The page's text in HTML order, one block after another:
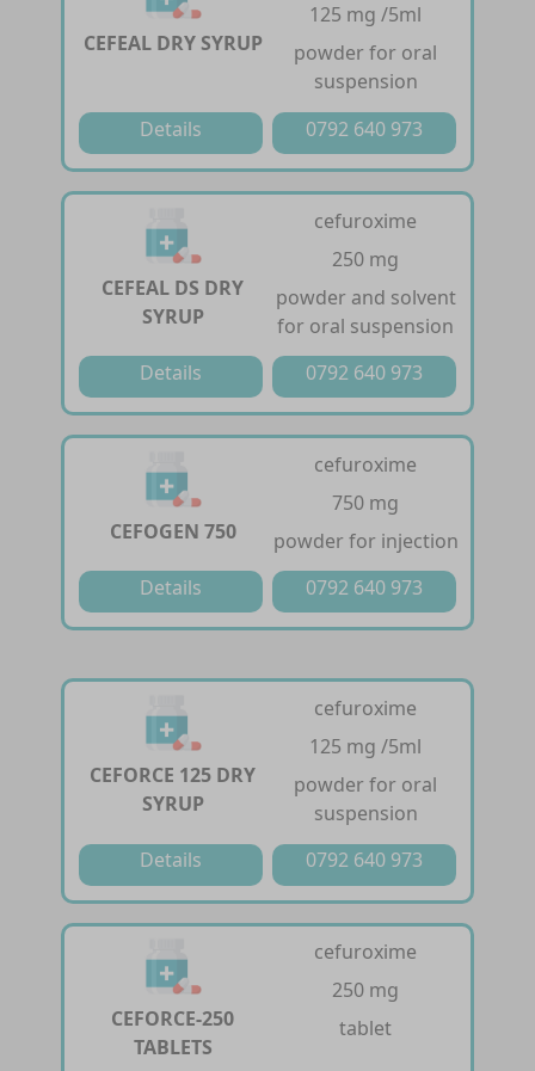
CEFEAL DRY SYRUP
125 mg /5ml
powder for oral
suspension
Details
0792 640 973
CEFEAL DS DRY
SYRUP
cefuroxime
250 mg
powder and solvent
for oral suspension
Details
0792 640 973
CEFOGEN 750
cefuroxime
750 mg
powder for injection
Details
0792 640 973
CEFORCE 125 DRY
SYRUP
cefuroxime
125 mg /5ml
powder for oral
suspension
Details
0792 640 973
CEFORCE-250
TABLETS
cefuroxime
250 mg
tablet